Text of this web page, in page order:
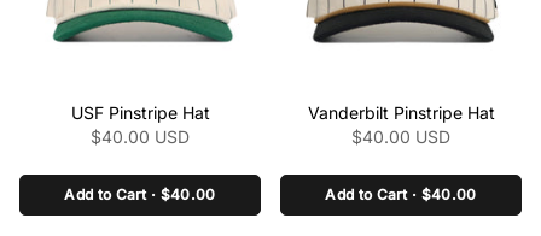
class="product-link"
href="/collections/the-
pinstripe-collection-
ncaa/products/usf-
pinstripe-hat" aria-
label="USF Pinstripe Hat"
USF Pinstripe Hat
$40.00 USD
Add to Cart · $40.00
class="product-link"
href="/collections/the-
pinstripe-collection-
ncaa/products/vanderbilt-
pinstripe-hat" aria-
label="Vanderbilt Pinstripe
Vanderbilt Pinstripe Hat
$40.00 USD
Add to Cart · $40.00